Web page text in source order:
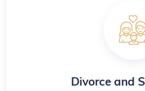
Divorce and